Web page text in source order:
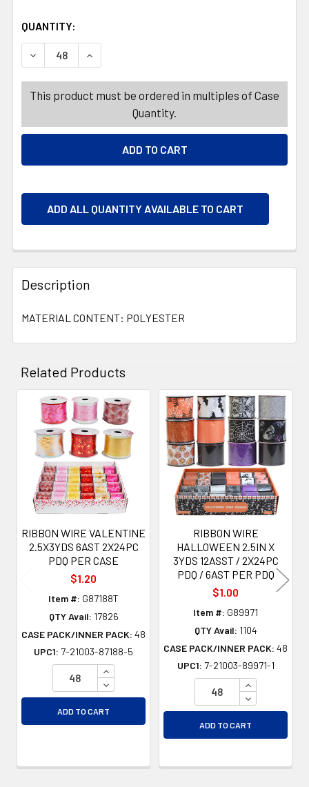
QUANTITY:
DECREASE QUANTITY OF RIBBON WIRE HARVEST
INCREASE QUANTITY OF RIBBON WIRE
This product must be ordered in multiples of Case
Quantity.
ADD ALL QUANTITY AVAILABLE TO CART
Description
MATERIAL CONTENT: POLYESTER
Related Products
Related
Products
RIBBON WIRE VALENTINE
2.5X3YDS 6AST 2X24PC
PDQ PER CASE
$1.20
Item #: G87188T
QTY Avail: 17826
CASE PACK/INNER PACK: 48
UPC1: 7-21003-87188-5
INCREASE QUANTITY OF UNDEFINED
DECREASE QUANTITY OF UNDEFINED
ADD TO CART
RIBBON WIRE
HALLOWEEN 2.5IN X
3YDS 12ASST / 2X24PC
PDQ / 6AST PER PDQ
$1.00
Item #: G89971
QTY Avail: 1104
CASE PACK/INNER PACK: 48
UPC1: 7-21003-89971-1
INCREASE
DECREASE
ADD TO CART